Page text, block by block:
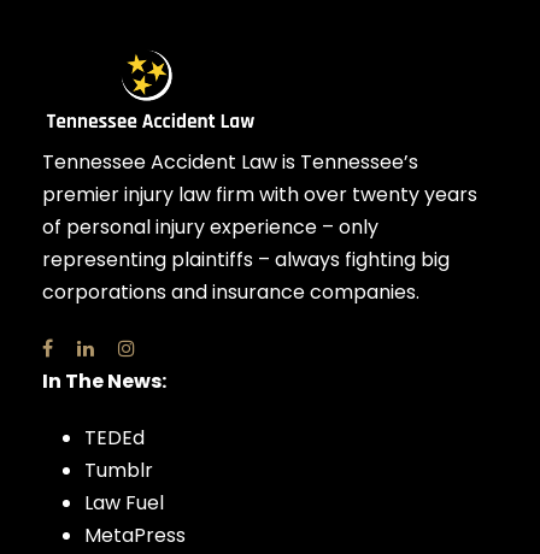
Tennessee Accident Law is Tennessee’s
premier injury law firm with over twenty years
of personal injury experience – only
representing plaintiffs – always fighting big
corporations and insurance companies.
In The News:
TEDEd
Tumblr
Law Fuel
MetaPress